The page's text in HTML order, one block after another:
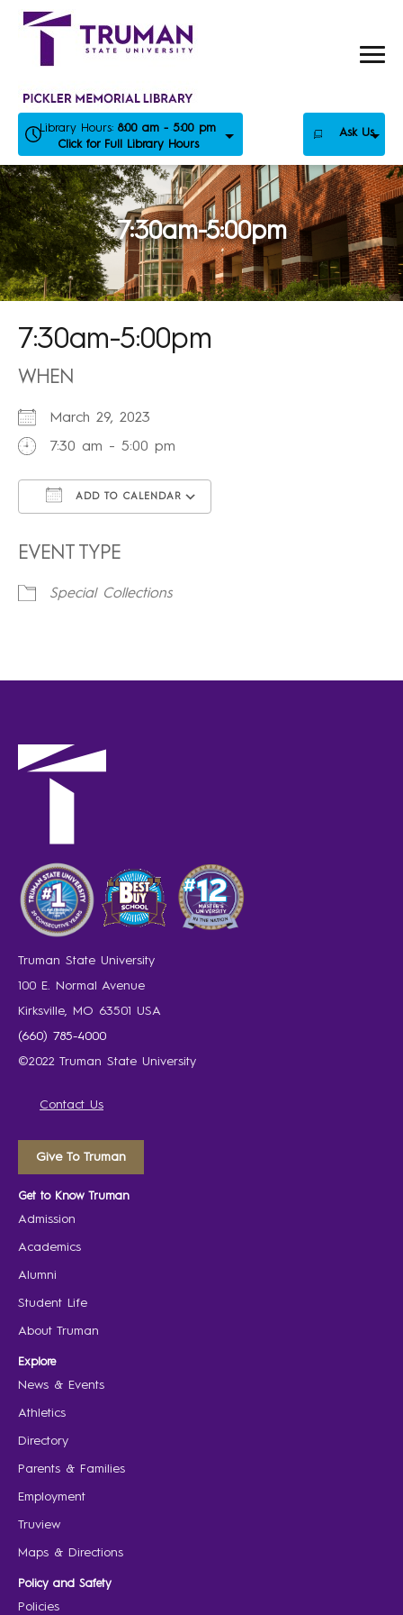
Skip
Library Hours: 8:00 am - 5:00 pm
Click for Full Library Hours
Ask Us
7:30am-5:00pm
7:30am-5:00pm
WHEN
March 29, 2023
7:30 am - 5:00 pm
ADD TO CALENDAR
EVENT TYPE
Special Collections
Truman State University
100 E. Normal Avenue
Kirksville, MO 63501 USA
(660) 785-4000
©2022 Truman State University
Contact Us
Give To Truman
Get to Know Truman
Admission
Academics
Alumni
Student Life
About Truman
Explore
News & Events
Athletics
Directory
Parents & Families
Employment
Truview
Maps & Directions
Policy and Safety
Policies